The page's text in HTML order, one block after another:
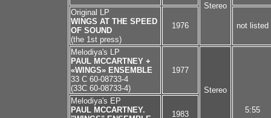
Stereo
Original LP
WINGS AT THE SPEED
OF SOUND
(the 1st press)
1976 not listed
Melodiya's LP
PAUL MCCARTNEY +
«WINGS» ENSEMBLE
33 C 60-08733-4
(33C 60-08733-4)
1977
Stereo
5:55
Melodiya's EP
PAUL MCCARTNEY.
1983